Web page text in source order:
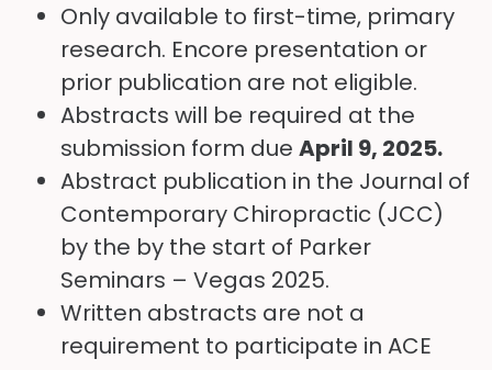
Only available to first-time, primary
research. Encore presentation or
prior publication are not eligible.
Abstracts will be required at the
submission form due April 9, 2025.
Abstract publication in the Journal of
Contemporary Chiropractic (JCC)
by the by the start of Parker
Seminars – Vegas 2025.
Written abstracts are not a
requirement to participate in ACE